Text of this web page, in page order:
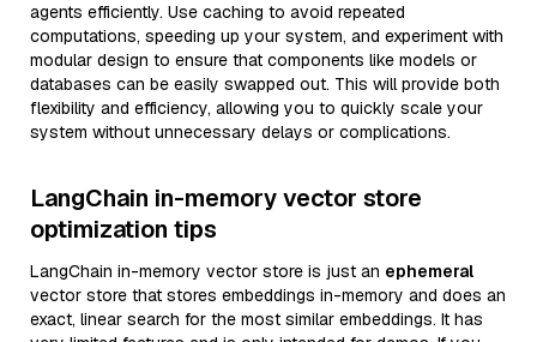
agents efficiently. Use caching to avoid repeated
computations, speeding up your system, and experiment with
modular design to ensure that components like models or
databases can be easily swapped out. This will provide both
flexibility and efficiency, allowing you to quickly scale your
system without unnecessary delays or complications.
LangChain in-memory vector store
optimization tips
LangChain in-memory vector store is just an ephemeral
vector store that stores embeddings in-memory and does an
exact, linear search for the most similar embeddings. It has